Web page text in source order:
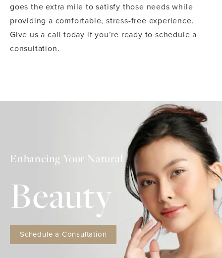
goes the extra mile to satisfy those needs while
providing a comfortable, stress-free experience.
Give us a call today if you’re ready to schedule a
consultation.
Enhancing Your Natural
Beauty
Schedule a Consultation